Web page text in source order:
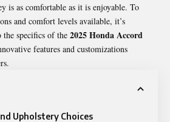
is as comfortable as it is enjoyable. To
and comfort levels available, it’s
specifics of the 2025 Honda Accord
features and customizations
Upholstery Choices